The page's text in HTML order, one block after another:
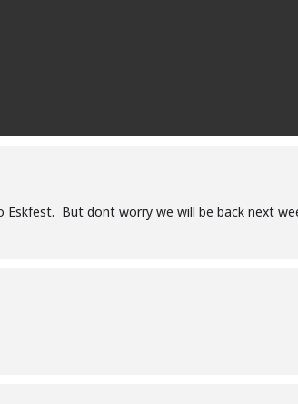
But dont worry we will be back next